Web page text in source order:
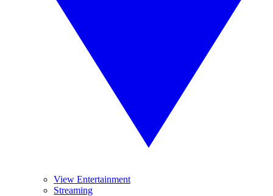
View Entertainment
Streaming